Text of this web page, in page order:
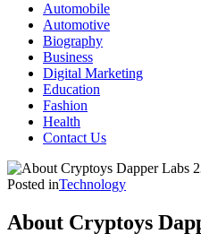
Automobile
Automotive
Biography
Business
Digital Marketing
Education
Fashion
Health
Contact Us
Posted inTechnology
About Cryptoys